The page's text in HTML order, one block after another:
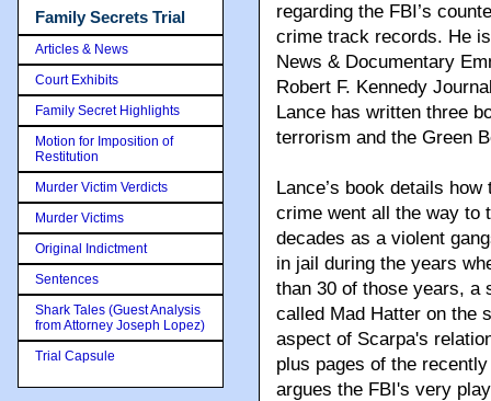
regarding the FBI’s
crime track records. He
News & Documentary
Robert F. Kennedy
Lance has written three
terrorism and the Green
Lance’s book details
crime went all the way to
decades as a violent
in jail during the years
than 30 of those years, a
called Mad Hatter on the
aspect of Scarpa's
plus pages of the
argues the FBI's very
Family Secrets Trial
Articles & News
Court Exhibits
Family Secret Highlights
Motion for Imposition of
Restitution
Murder Victim Verdicts
Murder Victims
Original Indictment
Sentences
Shark Tales (Guest Analysis
from Attorney Joseph Lopez)
Trial Capsule